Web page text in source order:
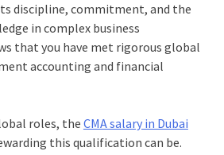
discipline, commitment, and the
in complex business
that you have met rigorous global
accounting and financial
roles, the CMA salary in Dubai
this qualification can be.